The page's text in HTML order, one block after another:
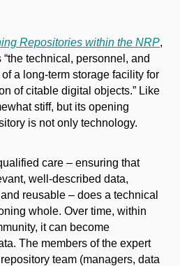
Repositories within the NRP,
technical, personnel, and
a long-term storage facility for
of citable digital objects.” Like
stiff, but its opening
is not only technology.
care – ensuring that
well-described data,
reusable – does a technical
whole. Over time, within
it can become
The members of the expert
team (managers, data